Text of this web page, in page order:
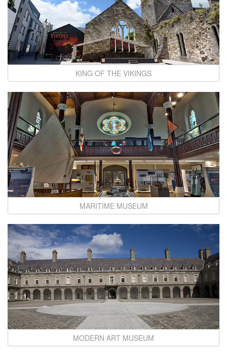
KING OF THE VIKINGS
MARITIME MUSEUM
MODERN ART MUSEUM